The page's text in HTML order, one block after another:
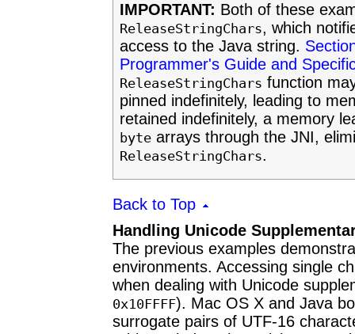
IMPORTANT: Both of these
ReleaseStringChars, which
access to the Java string.
Programmer's Guide and
ReleaseStringChars function
pinned indefinitely, leading to
retained indefinitely, a memory
byte arrays through the JNI,
ReleaseStringChars.
Back to Top
Handling Unicode
The previous examples
environments. Accessing single
when dealing with Unicode
0x10FFFF). Mac OS X and Java
surrogate pairs of UTF-16